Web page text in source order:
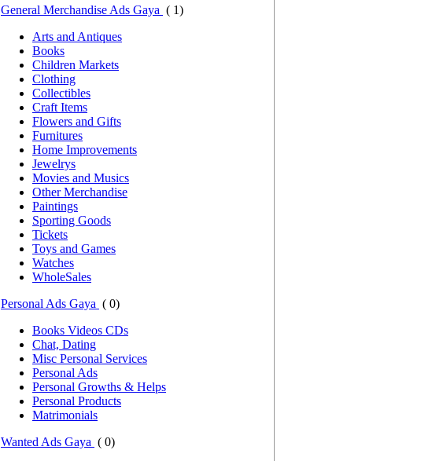
General Merchandise Ads Gaya ( 1)
Arts and Antiques
Books
Children Markets
Clothing
Collectibles
Craft Items
Flowers and Gifts
Furnitures
Home Improvements
Jewelrys
Movies and Musics
Other Merchandise
Paintings
Sporting Goods
Tickets
Toys and Games
Watches
WholeSales
Personal Ads Gaya ( 0)
Books Videos CDs
Chat, Dating
Misc Personal Services
Personal Ads
Personal Growths & Helps
Personal Products
Matrimonials
Wanted Ads Gaya ( 0)